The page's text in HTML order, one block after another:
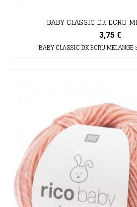
BABY CLASSIC DK ECRU
3,75 €
BABY CLASSIC DK ECRU